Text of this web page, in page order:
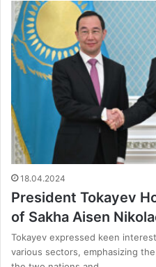
18.04.2024
President Tokayev
of Sakha Aisen
Tokayev expressed keen
various sectors, emphasizing